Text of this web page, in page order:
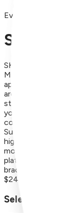
Everyday Bracelets
Snake,
SKU:
Modern Edge &
appeal of Yellow
around your wrist.
striking statement
your jewelry
complete with an
Surgical Stainless
high-quality
motifs—from
plating, resulting in
bracelets are
$24.99
Select Size/Color